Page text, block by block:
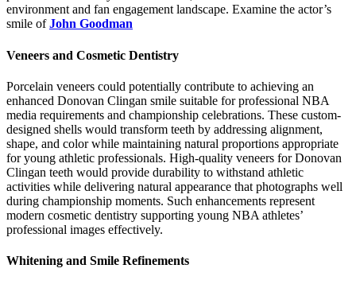
environment and fan engagement landscape. Examine the actor’s
smile ofJohn Goodman
Veneers and Cosmetic Dentistry
Porcelain veneers could potentially contribute to achieving an
enhanced Donovan Clingan smile suitable for professional NBA
media requirements and championship celebrations. These custom-
designed shells would transform teeth by addressing alignment,
shape, and color while maintaining natural proportions appropriate
for young athletic professionals. High-quality veneers for Donovan
Clingan teeth would provide durability to withstand athletic
activities while delivering natural appearance that photographs well
during championship moments. Such enhancements represent
modern cosmetic dentistry supporting young NBA athletes’
professional images effectively.
Whitening and Smile Refinements